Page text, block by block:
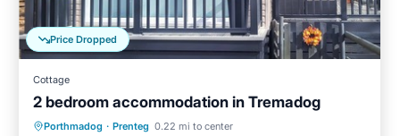
Price Dropped
Cottage
2 bedroom accommodation in Tremadog
Porthmadog · Prenteg 0.22 mi to center
Parking Balcony/Terrace
Kitchen
Internet